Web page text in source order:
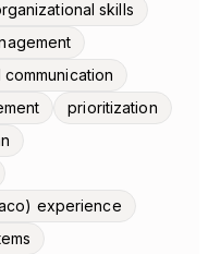
skills
prioritization
experience